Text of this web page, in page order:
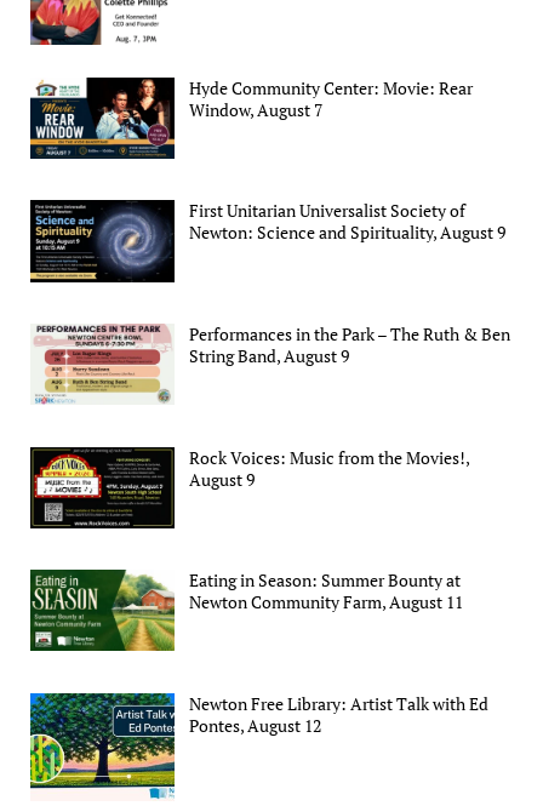
Hyde Community Center: Movie: Rear
Window, August 7
First Unitarian Universalist Society of
Newton: Science and Spirituality, August 9
Performances in the Park – The Ruth & Ben
String Band, August 9
Rock Voices: Music from the Movies!,
August 9
Eating in Season: Summer Bounty at
Newton Community Farm, August 11
Newton Free Library: Artist Talk with Ed
Pontes, August 12